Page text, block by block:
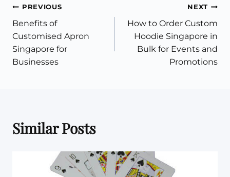
Post
navigation
PREVIOUS
Benefits of
Customised Apron
Singapore for
Businesses
NEXT
How to Order Custom
Hoodie Singapore in
Bulk for Events and
Promotions
Similar Posts